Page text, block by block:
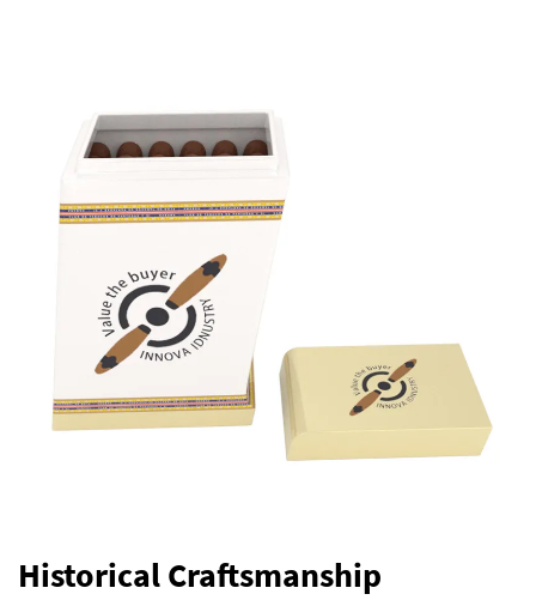
Historical Craftsmanship